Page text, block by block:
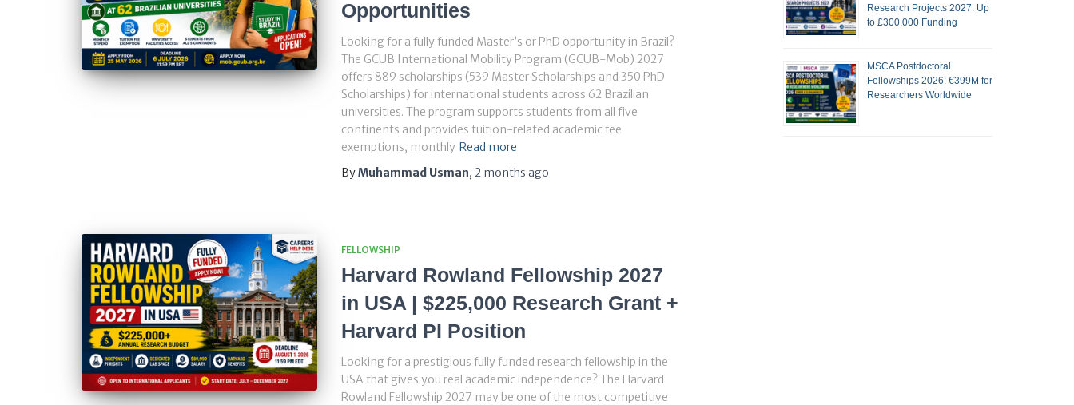
Opportunities
Looking for a fully funded Master’s or PhD opportunity in Brazil?
The GCUB International Mobility Program (GCUB-Mob) 2027
offers 889 scholarships (539 Master Scholarships and 350 PhD
Scholarships) for international students across 62 Brazilian
universities. The program supports students from all five
continents and provides tuition-related academic fee
exemptions, monthly Read more
ByMuhammad Usman, 2 months ago
FELLOWSHIP
Harvard Rowland Fellowship 2027
in USA | $225,000 Research Grant +
Harvard PI Position
Looking for a prestigious fully funded research fellowship in the
USA that gives you real academic independence? The Harvard
Rowland Fellowship 2027 may be one of the most competitive
Research Projects 2027: Up
to £300,000 Funding
MSCA Postdoctoral
Fellowships 2026: €399M for
Researchers Worldwide